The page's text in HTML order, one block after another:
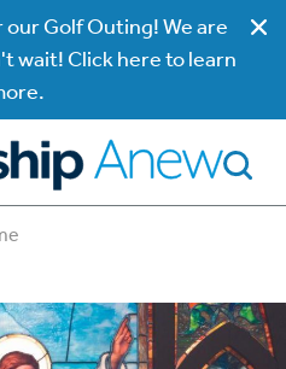
Golf Outing! We are
wait! Click here to learn